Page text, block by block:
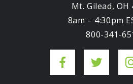
Mt. Gilead, OH
8am – 4:30pm
800-341-